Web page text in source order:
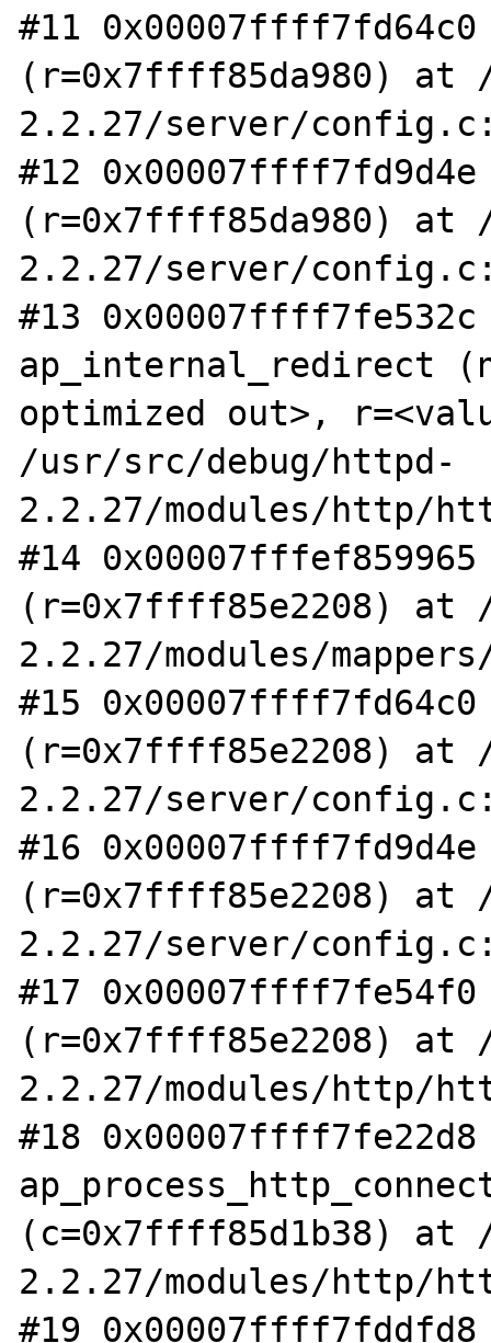
#11
(r=0x7ffff85da980) at
2.2.27/server/
#12
(r=0x7ffff85da980) at
2.2.27/server/
#13
ap_internal_redirect
optimized out>,
/usr/src/debug/httpd-
2.2.27/modules/http/
#14
(r=0x7ffff85e2208) at
2.2.27/modules/
#15
(r=0x7ffff85e2208) at
2.2.27/server/
#16
(r=0x7ffff85e2208) at
2.2.27/server/
#17
(r=0x7ffff85e2208) at
2.2.27/modules/http/
#18
(c=0x7ffff85d1b38) at
2.2.27/modules/http/
#19